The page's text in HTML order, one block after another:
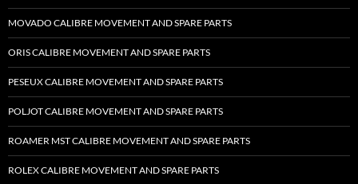
MOVADO CALIBRE MOVEMENT AND SPARE PARTS
ORIS CALIBRE MOVEMENT AND SPARE PARTS
PESEUX CALIBRE MOVEMENT AND SPARE PARTS
POLJOT CALIBRE MOVEMENT AND SPARE PARTS
ROAMER MST CALIBRE MOVEMENT AND SPARE PARTS
ROLEX CALIBRE MOVEMENT AND SPARE PARTS